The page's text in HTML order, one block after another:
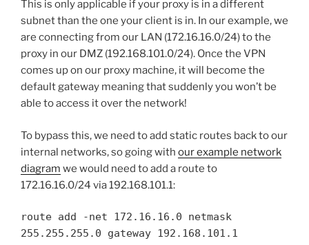
This is only applicable if your proxy is in a different
subnet than the one your client is in. In our example, we
are connecting from our LAN (172.16.16.0/24) to the
proxy in our DMZ (192.168.101.0/24). Once the VPN
comes up on our proxy machine, it will become the
default gateway meaning that suddenly you won’t be
able to access it over the network!
To bypass this, we need to add static routes back to our
internal networks, so going with our example network
diagram we would need to add a route to
172.16.16.0/24 via 192.168.101.1:
route add -net 172.16.16.0 netmask
255.255.255.0 gateway 192.168.101.1